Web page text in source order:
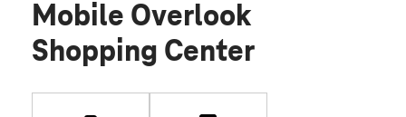
Mobile Overlook
Shopping Center